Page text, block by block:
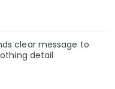
clear message to
detail